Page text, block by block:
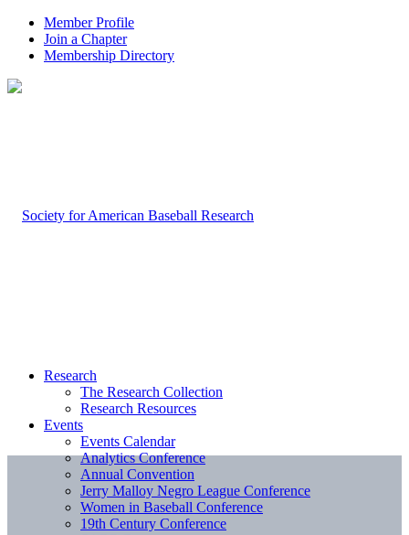
Member Profile
Join a Chapter
Membership Directory
Research
The Research Collection
Research Resources
Events
Events Calendar
Analytics Conference
Annual Convention
Jerry Malloy Negro League Conference
Women in Baseball Conference
19th Century Conference